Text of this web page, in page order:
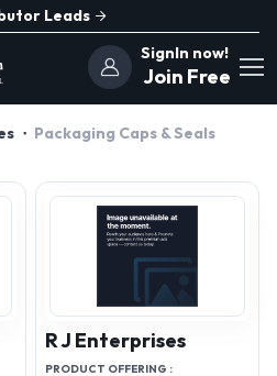
Leads
SignIn now!
Join Free
Packaging Caps & Seals
R J Enterprises
PRODUCT OFFERING :